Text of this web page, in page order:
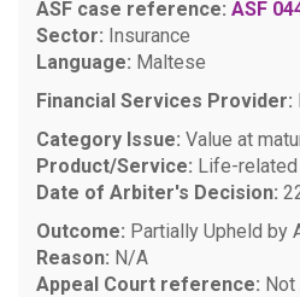
ASF case reference: ASF
Sector: Insurance
Language: Maltese
Financial Services Provider:
Category Issue: Value at
Product/Service: Life-related
Date of Arbiter's Decision:
Outcome: Partially Upheld by
Reason: N/A
Appeal Court reference: Not